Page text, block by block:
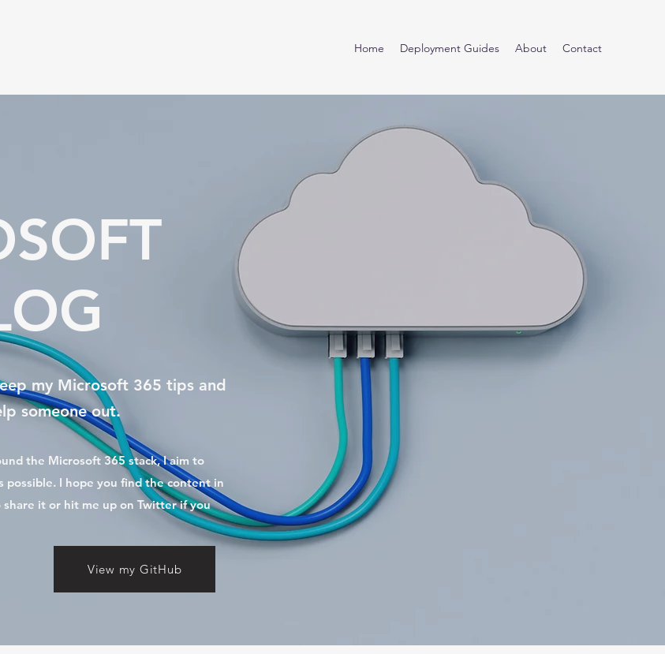
Home Deployment Guides About Contact
my Microsoft 365 tips and
someone out.
the Microsoft 365 stack, I aim to
I hope you find the content in
it or hit me up on Twitter if you
View my GitHub